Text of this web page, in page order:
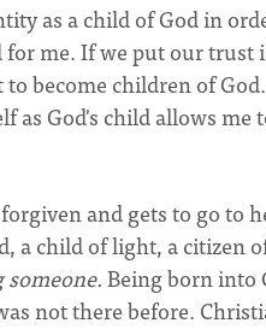
as a child of God in
for me. If we put our
become children of
God's child allows me
and gets to go to
a child of light, a citizen
someone.Being born into
not there before.